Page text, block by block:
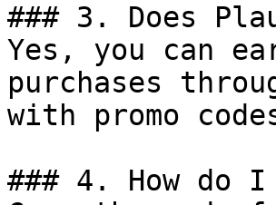
### 3. Does
Yes, you can
purchases
with promo
### 4. How do I